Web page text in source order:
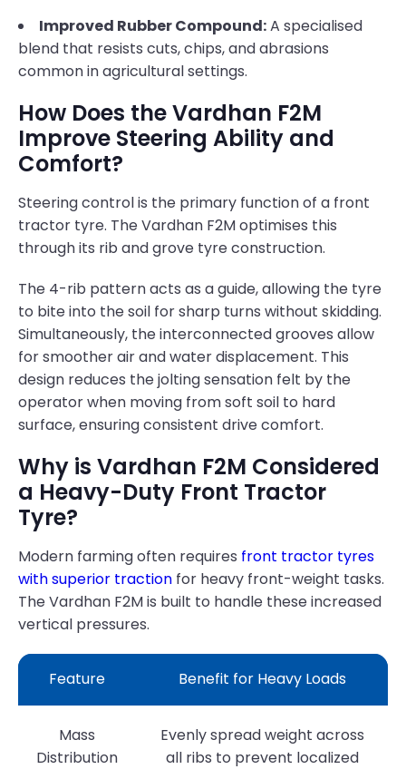
Improved Rubber Compound:A specialised
blend that resists cuts, chips, and abrasions
common in agricultural settings.
How Does the Vardhan F2M
Improve Steering Ability and
Comfort?
Steering control is the primary function of a front
tractor tyre. The Vardhan F2M optimises this
through its rib and grove tyre construction.
The 4-rib pattern acts as a guide, allowing the tyre
to bite into the soil for sharp turns without skidding.
Simultaneously, the interconnected grooves allow
for smoother air and water displacement. This
design reduces the jolting sensation felt by the
operator when moving from soft soil to hard
surface, ensuring consistent drive comfort.
Why is Vardhan F2M Considered
a Heavy-Duty Front Tractor
Tyre?
Modern farming often requires front tractor tyres
with superior traction for heavy front-weight tasks.
The Vardhan F2M is built to handle these increased
vertical pressures.
Feature Benefit for Heavy Loads
Mass
Distribution
Evenly spread weight across
all ribs to prevent localized